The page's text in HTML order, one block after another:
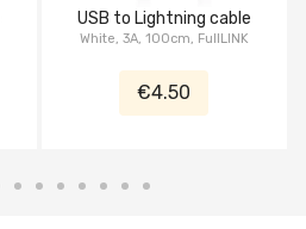
USB to Lightning cable
White, 3A, 100cm, FullLINK
€4.50